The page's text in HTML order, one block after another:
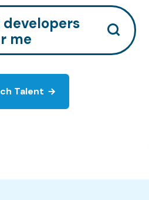
developers
me
Talent